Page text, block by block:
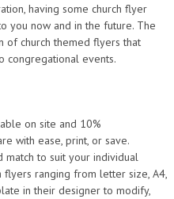
having some church flyer
you now and in the future. The
church themed flyers that
congregational events.
on site and 10%
with ease, print, or save.
to suit your individual
ranging from letter size, A4,
in their designer to modify,